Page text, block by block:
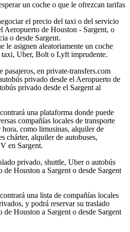
un coche o que le ofrezcan tarifas
el precio del taxi o del servicio
Aeropuerto de Houston - Sargent, o
o desde Sargent.
le asignen aleatoriamente un coche
Uber, Bolt o Lyft imprudente.
pasajeros, en private-transfers.com
privado desde el Aeropuerto de
privado desde el Sargent al
una plataforma donde puede
compañías locales de transporte
como limusinas, alquiler de
chárter, alquiler de autobuses,
en Sargent.
privado, shuttle, Uber o autobús
Houston a Sargent o desde Sargent
una lista de compañías locales
y podrá reservar su traslado
Houston a Sargent o desde Sargent